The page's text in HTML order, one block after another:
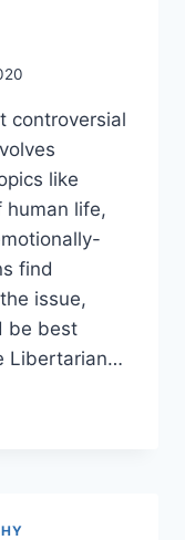
controversial
like
human life,
find
issue,
be best
Libertarian…